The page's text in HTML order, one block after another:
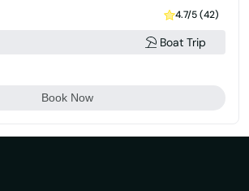
4.7/5 (42)
Boat Trip
Book Now